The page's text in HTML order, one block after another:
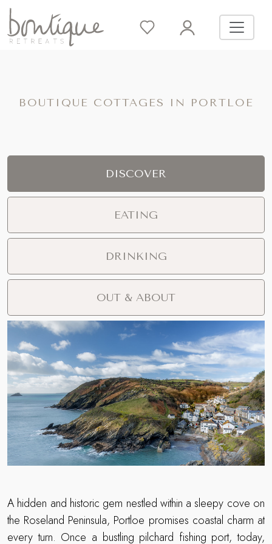
BOUTIQUE COTTAGES IN PORTLOE
DISCOVER
EATING
DRINKING
OUT & ABOUT
A hidden and historic gem nestled within a sleepy cove on
the Roseland Peninsula, Portloe promises coastal charm at
every turn. Once a bustling pilchard fishing port, today,